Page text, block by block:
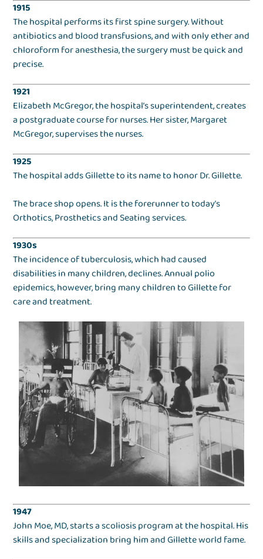
1915
The hospital performs its first spine surgery. Without
antibiotics and blood transfusions, and with only ether and
chloroform for anesthesia, the surgery must be quick and
precise.
1921
Elizabeth McGregor, the hospital’s superintendent, creates
a postgraduate course for nurses. Her sister, Margaret
McGregor, supervises the nurses.
1925
The hospital adds Gillette to its name to honor Dr. Gillette.
The brace shop opens. It is the forerunner to today’s
Orthotics, Prosthetics and Seating services.
1930s
The incidence of tuberculosis, which had caused
disabilities in many children, declines. Annual polio
epidemics, however, bring many children to Gillette for
care and treatment.
1947
John Moe, MD, starts a scoliosis program at the hospital. His
skills and specialization bring him and Gillette world fame.